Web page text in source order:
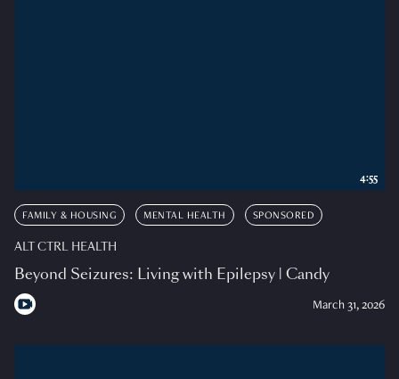
FAMILY & HOUSING MENTAL HEALTH SPONSORED
ALT CTRL HEALTH
Beyond Seizures: Living with Epilepsy | Candy
March 31, 2026
4:55